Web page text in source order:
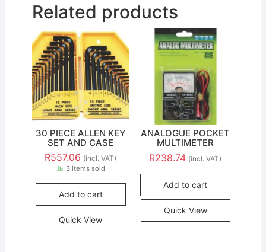
Related products
30 PIECE ALLEN KEY
SET AND CASE
R557.06 (incl. VAT)
3 items sold
Add to cart
Quick View
ANALOGUE POCKET
MULTIMETER
R238.74 (incl. VAT)
Add to cart
Quick View